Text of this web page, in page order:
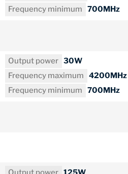
Frequency minimum
700MHz
Output power 30W
Frequency maximum
4200MHz
Frequency minimum
700MHz